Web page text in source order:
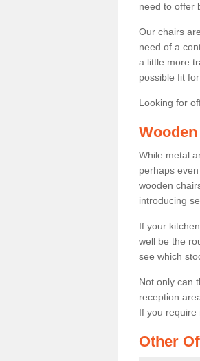
need to offer
Our chairs
need of a
a little more
possible fit for
Looking for
While metal
perhaps
wooden
introducing
If your
well be the
see which
Not only can
reception
If you require
Other